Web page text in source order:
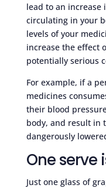
lead to an
circulating in your
levels of your
increase the effect
potentially serious
For example, if a
medicines
their blood
body, and result in
dangerously
One serve
Just one glass of